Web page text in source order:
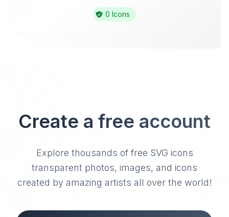
0 Icons
Create a free account
Explore thousands of free SVG icons
transparent photos, images, and icons
created by amazing artists all over the world!